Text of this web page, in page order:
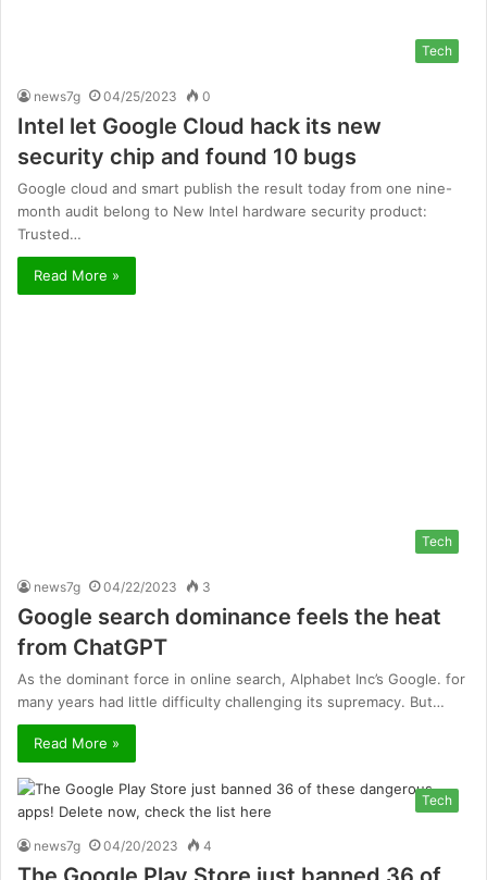
Tech
news7g 04/25/2023 0
Intel let Google Cloud hack its new
security chip and found 10 bugs
Google cloud and smart publish the result today from one nine-
month audit belong to New Intel hardware security product:
Trusted…
Read More »
Tech
news7g 04/22/2023 3
Google search dominance feels the heat
from ChatGPT
As the dominant force in online search, Alphabet Inc’s Google. for
many years had little difficulty challenging its supremacy. But…
Read More »
Tech
news7g 04/20/2023 4